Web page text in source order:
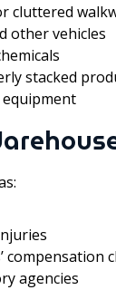
cluttered
other vehicles
stacked
compensation
agencies